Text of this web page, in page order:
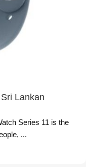
Lankan
Series 11 is the
...